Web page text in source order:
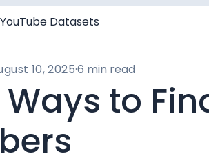
YouTube Datasets
10, 2025·6 min read
Ways to